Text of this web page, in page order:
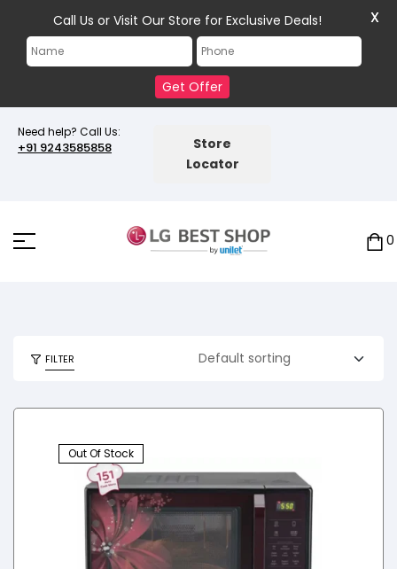
Need help? Call Us:
+91 9243585858
Store
Locator
0
FILTER
Out Of Stock
Call Us or Visit Our Store for Exclusive Deals!
Get Offer
X